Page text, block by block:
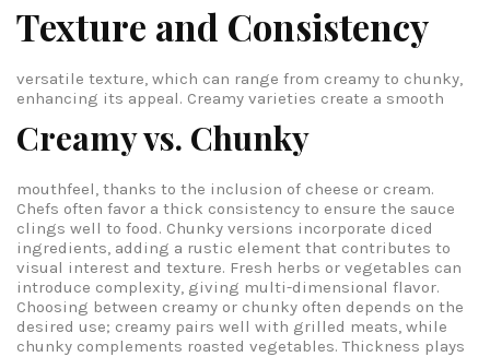
Texture and Consistency
versatile texture, which can range from creamy to chunky,
enhancing its appeal.
Creamy vs. Chunky
Creamy varieties create a smooth
mouthfeel, thanks to the inclusion of cheese or cream.
Chefs often favor a thick consistency to ensure the sauce
clings well to food. Chunky versions incorporate diced
ingredients, adding a rustic element that contributes to
visual interest and texture. Fresh herbs or vegetables can
introduce complexity, giving multi-dimensional flavor.
Choosing between creamy or chunky often depends on the
desired use; creamy pairs well with grilled meats, while
chunky complements roasted vegetables.Thickness plays